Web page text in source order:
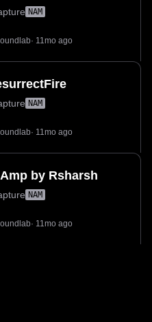
NAM
· 11mo ago
NAM
· 11mo ago
by Rsharsh
NAM
· 11mo ago